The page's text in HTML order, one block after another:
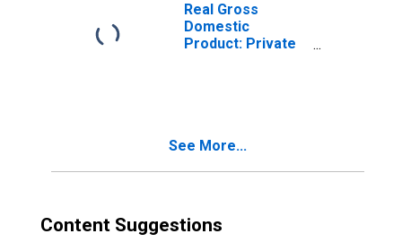
Real Gross
Domestic
Product: Private
See More...
Content Suggestions